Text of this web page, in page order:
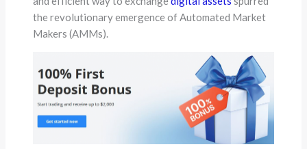
the revolutionary emergence of Automated Market
Makers (AMMs).